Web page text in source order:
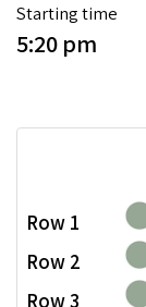
Starting time
5:20 pm
Row 1
Row 2
Row 3